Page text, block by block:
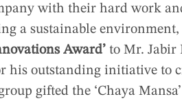
with their hard work
a sustainable
Award’ to Mr. Jabir
his outstanding initiative to
gifted the ‘Chaya